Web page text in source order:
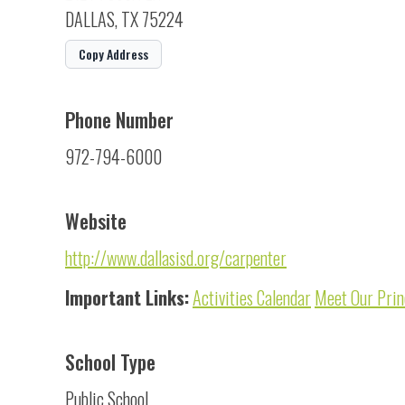
DALLAS, TX 75224
Copy Address
Phone Number
972-794-6000
Website
http://www.dallasisd.org/carpenter
Important Links:Activities CalendarMeet Our
School Type
Public School